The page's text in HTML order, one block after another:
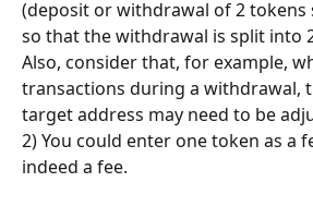
(deposit or withdrawal of 2 tokens
so that the withdrawal is split into
Also, consider that, for example,
transactions during a withdrawal,
target address may need to be
2) You could enter one token as a
indeed a fee.